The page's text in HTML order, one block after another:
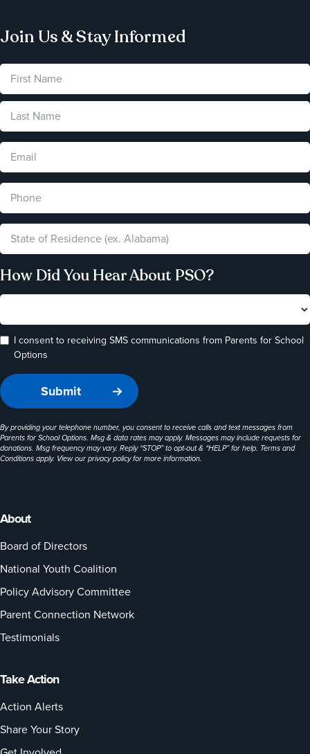
About
Board of Directors
National Youth Coalition
Policy Advisory Committee
Parent Connection Network
Testimonials
Take Action
Action Alerts
Share Your Story
Join Us & Stay Informed
How Did You Hear About PSO?
I consent to receiving SMS communications from Parents for School
Options
By providing your telephone number, you consent to receive calls and text messages from
Parents for School Options. Msg & data rates may apply. Messages may include requests for
donations. Msg frequency may vary. Reply “STOP” to opt-out & “HELP” for help. Terms and
Conditions apply. View ourprivacy policyfor more information.